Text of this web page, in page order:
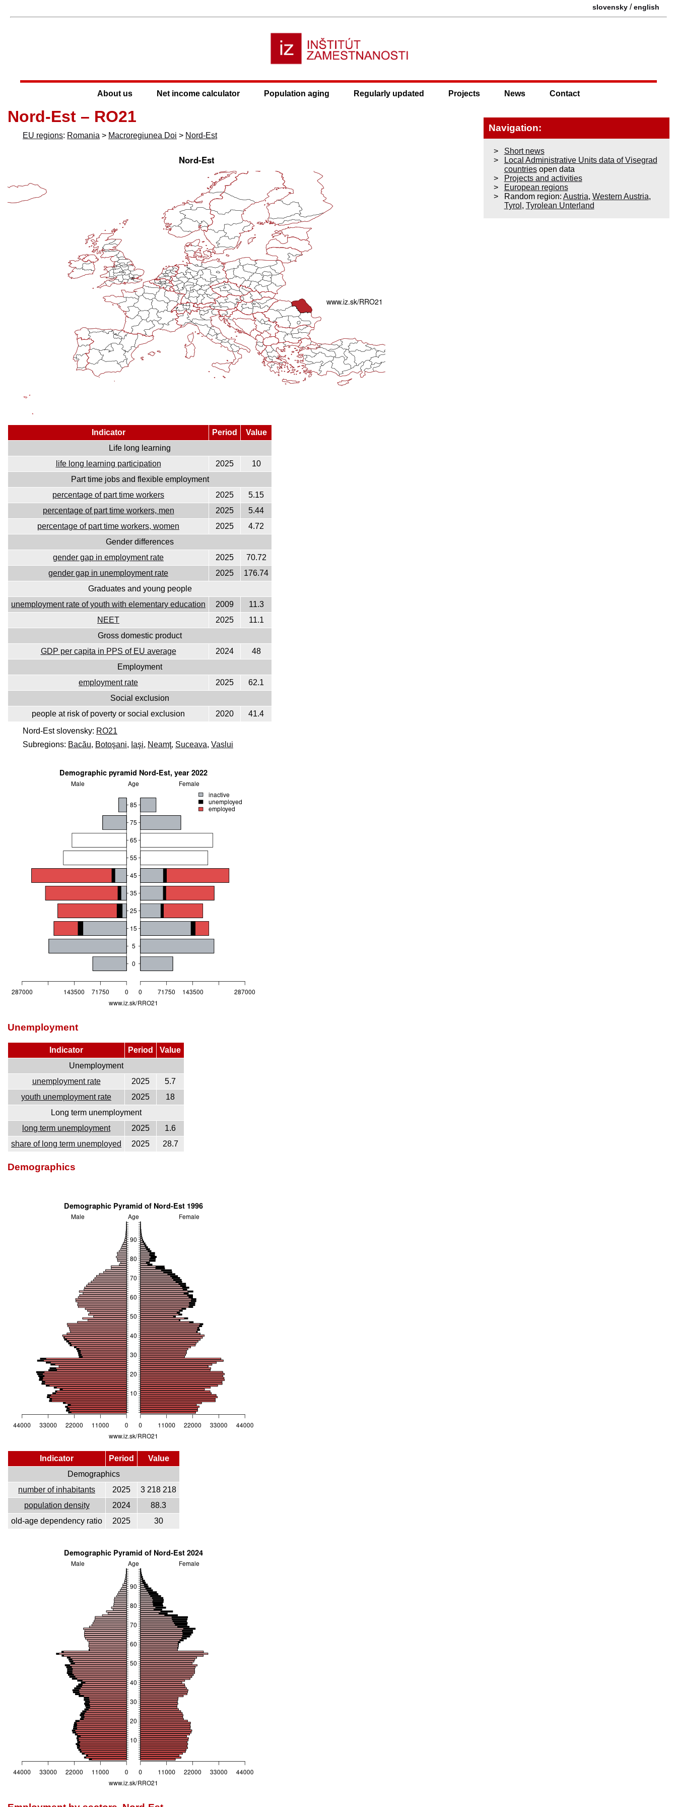
slovensky /english
About us Net income calculator Population aging Regularly updated Projects News Contact
Nord-Est – RO21
EU regions: Romania > Macroregiunea Doi > Nord-Est
Indicator Period
Value
Life long learning
life long learning participation
2025
10
Part time jobs and flexible employment
percentage of part time workers
2025
5.15
percentage of part time workers, men
2025
5.44
percentage of part time workers, women
2025
4.72
Gender differences
gender gap in employment rate
2025
70.72
gender gap in unemployment rate
2025
176.74
Graduates and young people
unemployment rate of youth with elementary education
2009
11.3
NEET
2025
11.1
Gross domestic product
GDP per capita in PPS of EU average
2024
48
Employment
employment rate
2025
62.1
Social exclusion
people at risk of poverty or social exclusion
2020
41.4
Nord-Est slovensky: RO21
Subregions: Bacău, Botoşani, Iaşi, Neamţ, Suceava, Vaslui
Unemployment
Indicator Period
Value
Unemployment
unemployment rate
2025
5.7
youth unemployment rate
2025
18
Long term unemployment
long term unemployment
2025
1.6
share of long term unemployed
2025 28.7
Demographics
Indicator Period
Value
Demographics
number of inhabitants
2025
3 218 218
population density
2024
88.3
old-age dependency ratio
2025 30
Navigation:
Short news
Local Administrative Units data of Visegrad
countriesopen data
Projects and activities
European regions
Random region: Austria, Western Austria,
Tyrol , Tyrolean Unterland